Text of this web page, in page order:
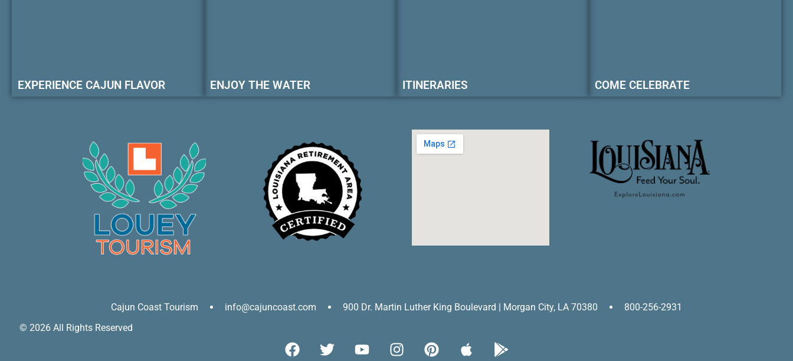
EXPERIENCE CAJUN FLAVOR ENJOY THE WATER ITINERARIES COME CELEBRATE
Cajun Coast Tourism info@cajuncoast.com 900 Dr. Martin Luther King Boulevard | Morgan City, LA 70380
800-256-2931
© 2026 All Rights Reserved